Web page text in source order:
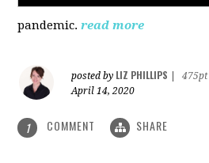
pandemic. read more
posted by LIZ PHILLIPS
475pt
April 14, 2020
1 COMMENT SHARE